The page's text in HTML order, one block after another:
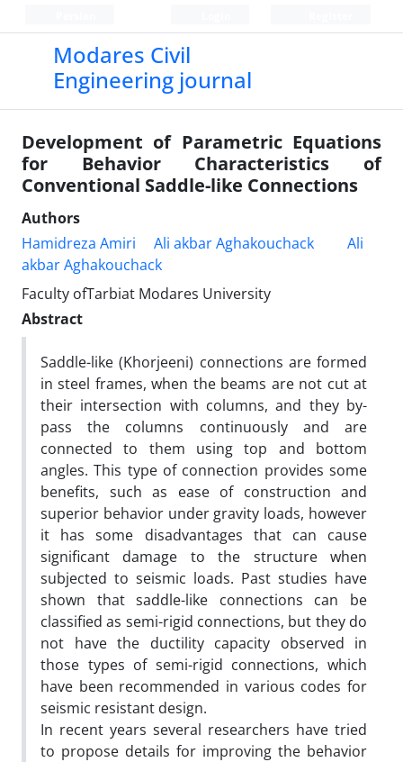
Modares Civil
Engineering journal
Development of Parametric Equations
for Behavior Characteristics of
Conventional Saddle-like Connections
Authors
Hamidreza Amiri
Ali akbar Aghakouchack
Ali
akbar Aghakouchack
Faculty ofTarbiat Modares University
Abstract
Saddle-like (Khorjeeni) connections are formed
in steel frames, when the beams are not cut at
their intersection with columns, and they by-
pass the columns continuously and are
connected to them using top and bottom
angles. This type of connection provides some
benefits, such as ease of construction and
superior behavior under gravity loads, however
it has some disadvantages that can cause
significant damage to the structure when
subjected to seismic loads. Past studies have
shown that saddle-like connections can be
classified as semi-rigid connections, but they do
not have the ductility capacity observed in
those types of semi-rigid connections, which
have been recommended in various codes for
seismic resistant design.
In recent years several researchers have tried
to propose details for improving the behavior